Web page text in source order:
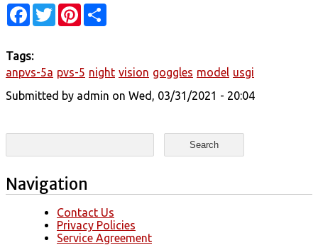
Facebook
TwitterPinterest
Tags:
anpvs-5a pvs-5 night vision goggles model usgi
Submitted by admin on Wed, 03/31/2021 - 20:04
Search form
Search
Navigation
Contact Us
Privacy Policies
Service Agreement